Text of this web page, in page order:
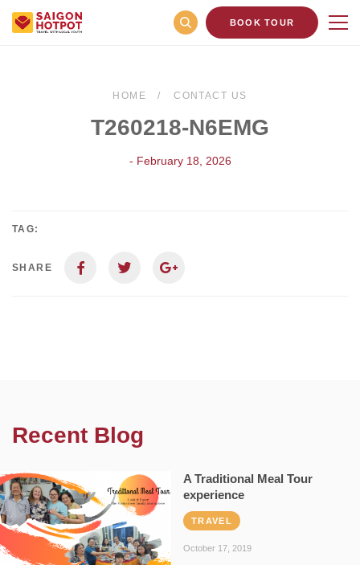
BOOK TOUR
HOME CONTACT US
T260218-N6EMG
- February 18, 2026
TAG:
SHARE
Recent Blog
A Traditional Meal Tour
experience
TRAVEL
October 17, 2019